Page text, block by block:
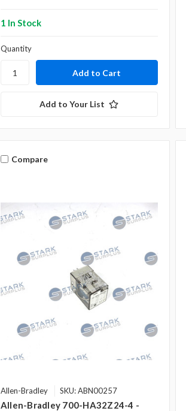
1 In Stock
Quantity
Add to Your List
Compare
Allen-Bradley SKU: ABN00257
Allen-Bradley 700-HA32Z24-4 -